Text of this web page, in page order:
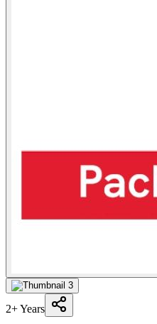
2+ Years